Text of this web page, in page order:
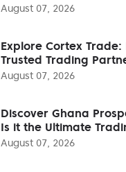
August 07, 2026
Explore Cortex Trade:
Trusted Trading
August 07, 2026
Discover Ghana
Is it the Ultimate
August 07, 2026